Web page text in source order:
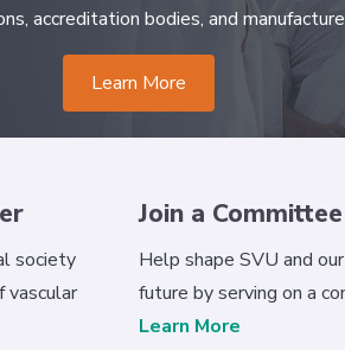
accreditation bodies, and
Learn More
society
Join a Committee
Help shape SVU and
future by serving on a
Learn More